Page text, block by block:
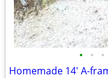
• • •